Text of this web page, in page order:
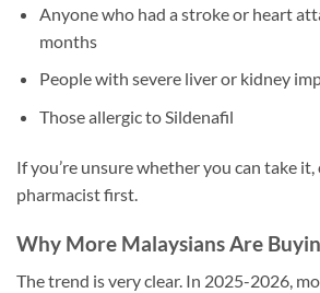
Anyone who had a stroke or heart
months
People with severe liver or kidney
Those allergic to Sildenafil
If you’re unsure whether you can take
pharmacist first.
Why More Malaysians Are
The trend is very clear. In 2025-2026,